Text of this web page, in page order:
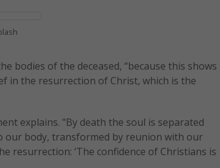
bodies of the deceased, “because this shows
in the resurrection of Christ, which is the
explains. "By death the soul is separated
body, transformed by reunion with our
resurrection: ‘The confidence of Christians is